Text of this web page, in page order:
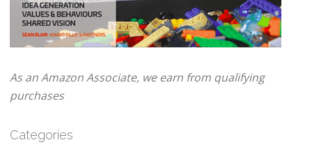
As an Amazon Associate, we earn from qualifying
purchases
Categories